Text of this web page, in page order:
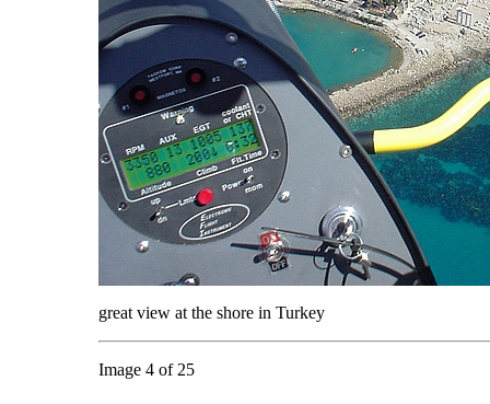
great view at the shore in Turkey
Image 4 of 25